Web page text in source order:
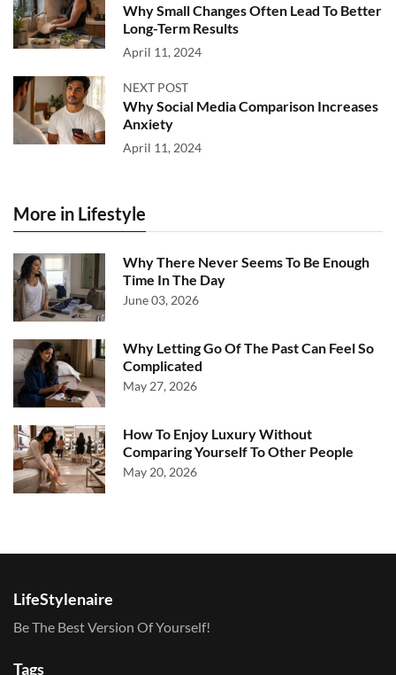
Why Small Changes Often Lead To Better
Long-Term Results
April 11, 2024
NEXT POST
Why Social Media Comparison Increases
Anxiety
April 11, 2024
More in Lifestyle
Why There Never Seems To Be Enough
Time In The Day
June 03, 2026
Why Letting Go Of The Past Can Feel So
Complicated
May 27, 2026
How To Enjoy Luxury Without
Comparing Yourself To Other People
May 20, 2026
LifeStylenaire
Be The Best Version Of Yourself!
Tags